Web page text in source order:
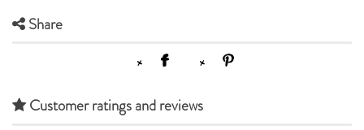
Share
Customer ratings and reviews